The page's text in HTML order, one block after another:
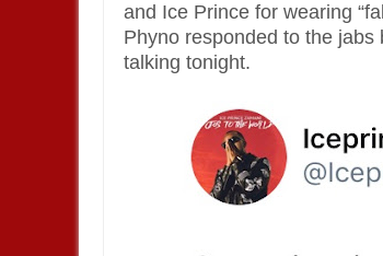
and Ice Prince for wearing
Phyno responded to the jabs
talking tonight.